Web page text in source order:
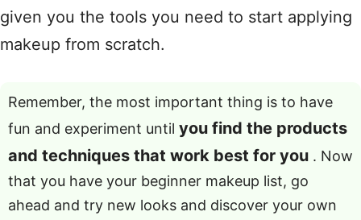
given you the tools you need to start applying
makeup from scratch.
Remember, the most important thing is to have
fun and experiment until you find the products
and techniques that work best for you . Now
that you have your beginner makeup list, go
ahead and try new looks and discover your own